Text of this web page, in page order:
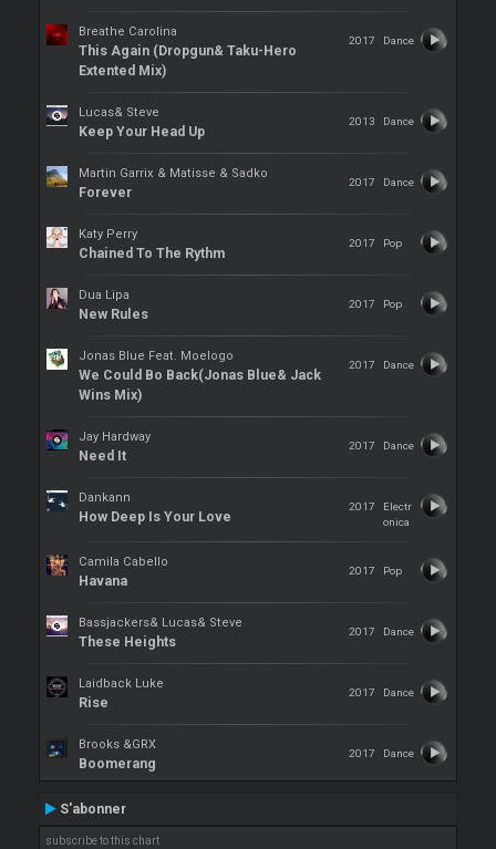
Breathe Carolina
This Again (Dropgun& Taku-Hero
Extented Mix)
2017 Dance
Lucas& Steve
Keep Your Head Up
2013 Dance
Martin Garrix & Matisse & Sadko
Forever
2017 Dance
Katy Perry
Chained To The Rythm
2017 Pop
Dua Lipa
New Rules
2017 Pop
Jonas Blue Feat. Moelogo
We Could Bo Back(Jonas Blue& Jack
Wins Mix)
2017 Dance
Jay Hardway
Need It
2017 Dance
Dankann
How Deep Is Your Love
2017
Electr
onica
Camila Cabello
Havana
2017 Pop
Bassjackers& Lucas& Steve
These Heights
2017 Dance
Laidback Luke
Rise
2017 Dance
Brooks &GRX
Boomerang
2017 Dance
S'abonner
subscribe to this chart